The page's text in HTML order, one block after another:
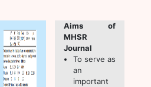
Aims of
MHSR
Journal
To serve as
an
important